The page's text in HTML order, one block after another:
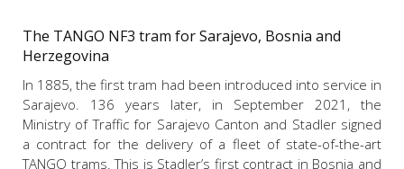
The TANGO NF3 tram for Sarajevo, Bosnia and
Herzegovina
In 1885, the first tram had been introduced into service in
Sarajevo. 136 years later, in September 2021, the
Ministry of Traffic for Sarajevo Canton and Stadler signed
a contract for the delivery of a fleet of state-of-the-art
TANGO trams.This is Stadler’s first contract in Bosnia and